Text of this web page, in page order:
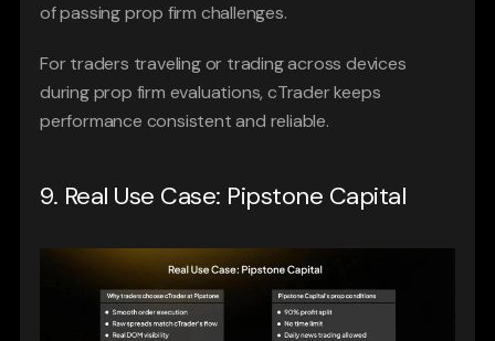
of passing prop firm challenges.
For traders traveling or trading across devices
during prop firm evaluations, cTrader keeps
performance consistent and reliable.
9. Real Use Case: Pipstone Capital